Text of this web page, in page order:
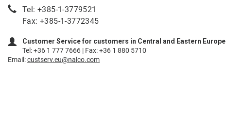
Tel: +385-1-3779521
Fax: +385-1-3772345
Customer Service for customers in Central and Eastern Europe
Tel: +36 1 777 7666 | Fax: +36 1 880 5710
Email:custserv.eu@nalco.com